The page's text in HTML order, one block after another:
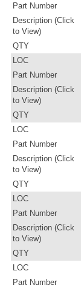
Part Number
Description (Click
to View)
QTY
LOC
Part Number
Description (Click
to View)
QTY
LOC
Part Number
Description (Click
to View)
QTY
LOC
Part Number
Description (Click
to View)
QTY
LOC
Part Number